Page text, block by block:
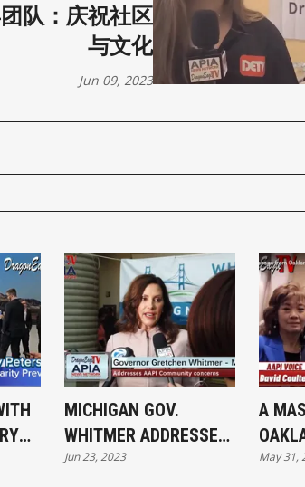
队：庆祝社区
与文化
Jun 09, 2023
MICHIGAN GOV.
WHITMER ADDRESSES
AAPI COMMUNITY
Jun 23, 2023
A
May 31,